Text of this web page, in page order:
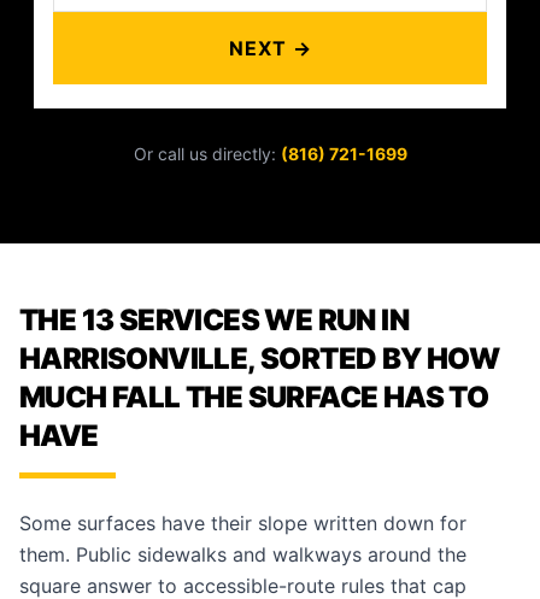
NEXT →
Or call us directly: (816) 721-1699
THE 13 SERVICES WE RUN IN
HARRISONVILLE, SORTED BY HOW
MUCH FALL THE SURFACE HAS TO
HAVE
Some surfaces have their slope written down for
them. Public sidewalks and walkways around the
square answer to accessible-route rules that cap